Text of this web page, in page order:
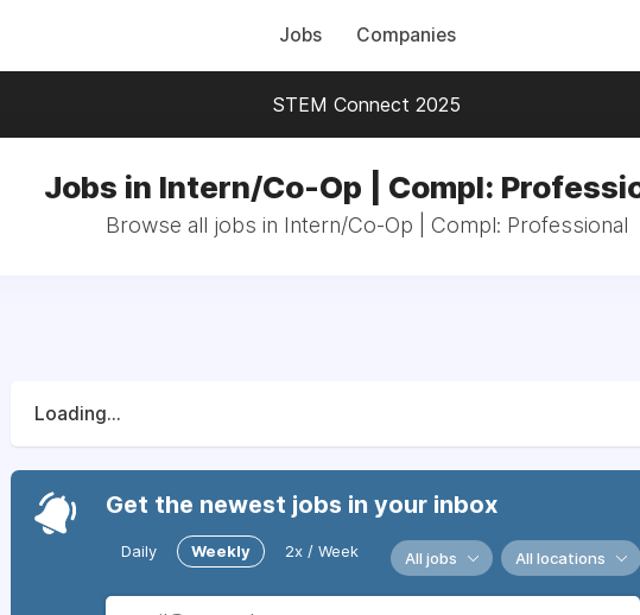
Jobs Companies
STEM Connect 2025
Jobs in Intern/Co-Op | Compl:
Browse all jobs in Intern/Co-Op | Compl: Professional
Loading...
Get the newest jobs in your inbox
Daily Weekly 2x / Week All jobs All locations